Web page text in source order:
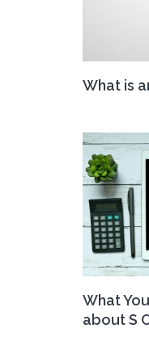
What is
What
about S